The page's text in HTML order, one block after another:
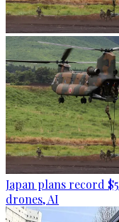
Japan plans record
drones, AI